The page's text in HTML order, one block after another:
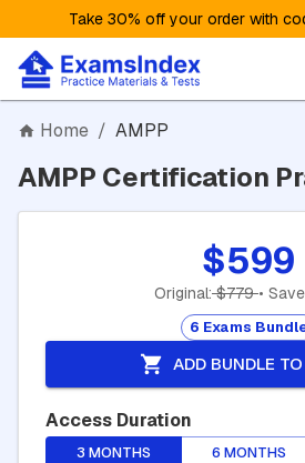
Take 30% off your order with
Home / AMPP
AMPP Certification
$599
Original:$779•
6 Exams
ADD BUNDLE
Access Duration
3 MONTHS 6 MONTHS